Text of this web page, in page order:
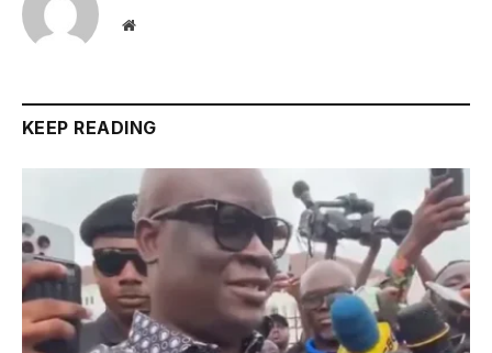
Website
KEEP READING